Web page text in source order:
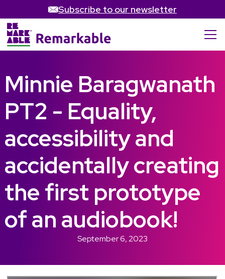
Subscribe to our newsletter
Minnie Baragwanath
PT2 - Equality,
accessibility and
accidentally creating
the first prototype
of an audiobook!
September 6, 2023